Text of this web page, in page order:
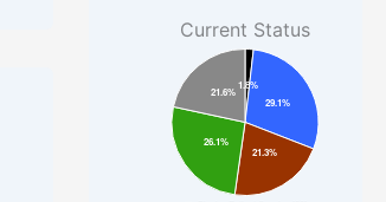
Current Status